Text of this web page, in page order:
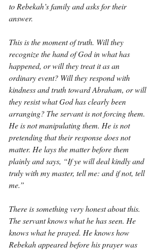
to Rebekah’s family and asks for their
answer.
This is the moment of truth. Will they
recognize the hand of God in what has
happened, or will they treat it as an
ordinary event? Will they respond with
kindness and truth toward Abraham, or will
they resist what God has clearly been
arranging? The servant is not forcing them.
He is not manipulating them. He is not
pretending that their response does not
matter. He lays the matter before them
plainly and says, “If ye will deal kindly and
truly with my master, tell me: and if not, tell
me.”
There is something very honest about this.
The servant knows what he has seen. He
knows what he prayed. He knows how
Rebekah appeared before his prayer was